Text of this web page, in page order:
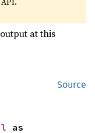
at this
Source